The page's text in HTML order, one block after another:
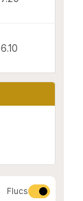
6.10
Flucs